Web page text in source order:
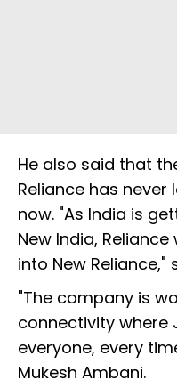
He also said that
Reliance has
now. "As India is
New India,
into New Reliance,"
"The company is
connectivity where
everyone, every
Mukesh Ambani.